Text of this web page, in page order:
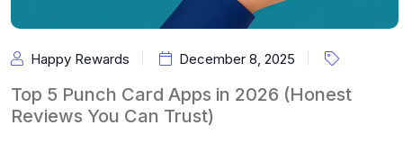
Happy Rewards December 8, 2025
Top 5 Punch Card Apps in 2026 (Honest
Reviews You Can Trust)